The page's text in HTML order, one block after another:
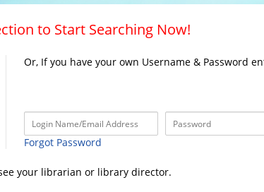
to Start Searching Now!
Or, If you have your own Username & Password
Forgot Password
your librarian or library director.